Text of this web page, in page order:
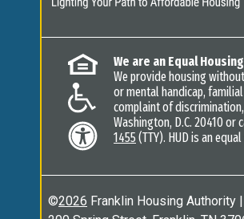
We are an Equal
We provide housing
or mental handicap,
complaint of
Washington, D.C. 20410 or
1455 (TTY). HUD is an
©2026 Franklin Housing Authority